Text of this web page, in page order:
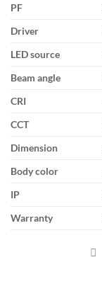
PF
Driver
LED source
Beam angle
CRI
CCT
Dimension
Body color
IP
Warranty